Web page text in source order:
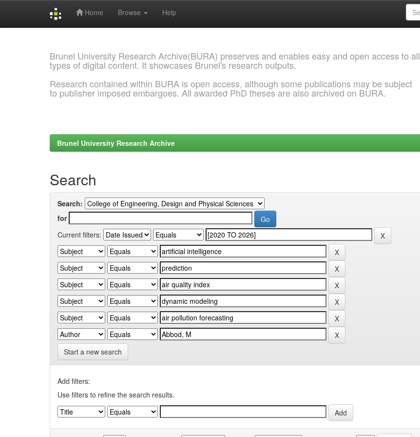
Home Browse Help
Brunel University Research Archive(BURA) preserves and enables easy and open access to all
types of digital content. It showcases Brunel's research outputs.
Research contained within BURA is open access, although some publications may be subject
to publisher imposed embargoes. All awarded PhD theses are also archived on BURA.
Brunel University Research Archive
Search
Search:
for
Current filters:
Start a new search
Add filters:
Use filters to refine the search results.